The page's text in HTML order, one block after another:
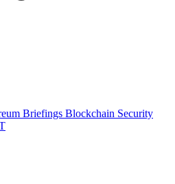
Briefings Blockchain Security